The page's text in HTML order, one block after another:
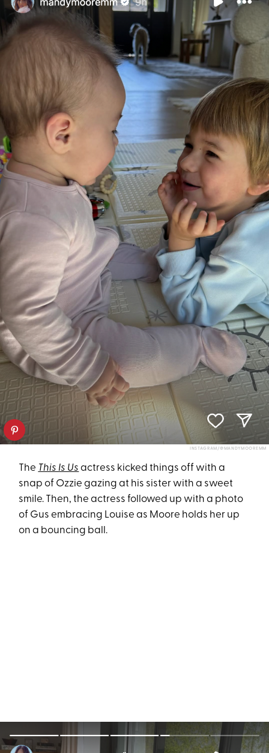
INSTAGRAM/@MANDYMOOREMM
The This Is Us actress kicked things off with a
snap of Ozzie gazing at his sister with a sweet
smile. Then, the actress followed up with a photo
of Gus embracing Louise as Moore holds her up
on a bouncing ball.